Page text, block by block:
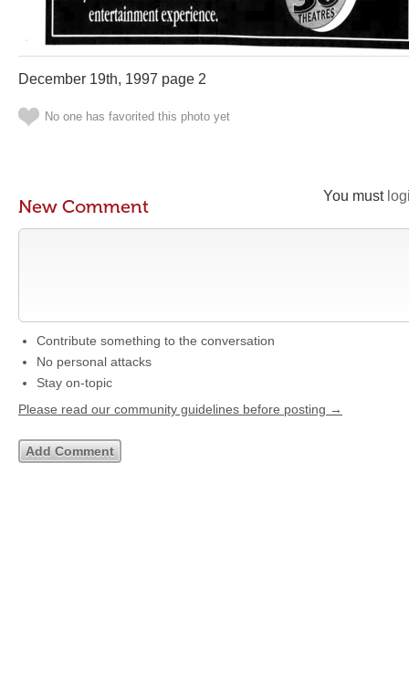
December 19th, 1997 page 2
No one has favorited this photo yet
You must
New Comment
Contribute something to the conversation
No personal attacks
Stay on-topic
Please read our community guidelines before posting →